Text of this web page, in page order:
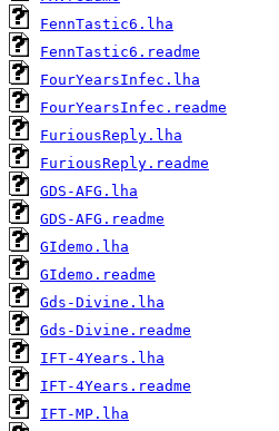
FennTastic6.lha
FennTastic6.readme
FourYearsInfec.lha
FourYearsInfec.readme
FuriousReply.lha
FuriousReply.readme
GDS-AFG.lha
GDS-AFG.readme
GIdemo.lha
GIdemo.readme
Gds-Divine.lha
Gds-Divine.readme
IFT-4Years.lha
IFT-4Years.readme
IFT-MP.lha